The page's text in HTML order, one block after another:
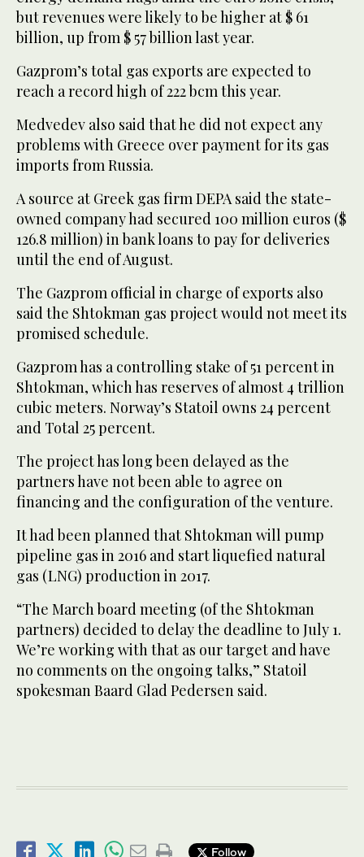
but revenues were likely to be higher at $ 61
billion, up from $ 57 billion last year.
Gazprom’s total gas exports are expected to
reach a record high of 222 bcm this year.
Medvedev also said that he did not expect any
problems with Greece over payment for its gas
imports from Russia.
A source at Greek gas firm DEPA said the state-
owned company had secured 100 million euros ($
126.8 million) in bank loans to pay for deliveries
until the end of August.
The Gazprom official in charge of exports also
said the Shtokman gas project would not meet its
promised schedule.
Gazprom has a controlling stake of 51 percent in
Shtokman, which has reserves of almost 4 trillion
cubic meters. Norway’s Statoil owns 24 percent
and Total 25 percent.
The project has long been delayed as the
partners have not been able to agree on
financing and the configuration of the venture.
It had been planned that Shtokman will pump
pipeline gas in 2016 and start liquefied natural
gas (LNG) production in 2017.
“The March board meeting (of the Shtokman
partners) decided to delay the deadline to July 1.
We’re working with that as our target and have
no comments on the ongoing talks,” Statoil
spokesman Baard Glad Pedersen said.
Follow